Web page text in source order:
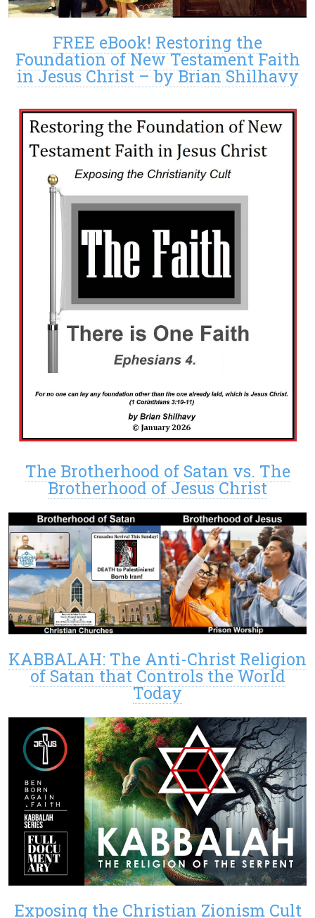
FREE eBook! Restoring the
Foundation of New Testament Faith
in Jesus Christ – by Brian Shilhavy
The Brotherhood of Satan vs. The
Brotherhood of Jesus Christ
KABBALAH: The Anti-Christ Religion
of Satan that Controls the World
Today
Exposing the Christian Zionism Cult